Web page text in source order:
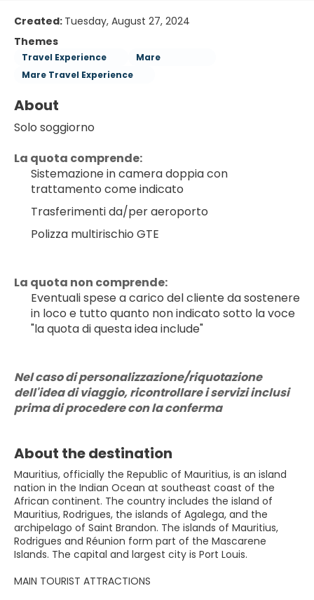
Created: Tuesday, August 27, 2024
Themes
Travel Experience
Mare
Mare Travel Experience
About
Solo soggiorno
La quota comprende:
Sistemazione in camera doppia con
trattamento come indicato
Trasferimenti da/per aeroporto
Polizza multirischio GTE
La quota non comprende:
Eventuali spese a carico del cliente da sostenere
in loco e tutto quanto non indicato sotto la voce
"la quota di questa idea include"
Nel caso di personalizzazione/riquotazione
dell'idea di viaggio, ricontrollare i servizi inclusi
prima di procedere con la conferma
About the destination
Mauritius, officially the Republic of Mauritius, is an island
nation in the Indian Ocean at southeast coast of the
African continent. The country includes the island of
Mauritius, Rodrigues, the islands of Agalega, and the
archipelago of Saint Brandon. The islands of Mauritius,
Rodrigues and Réunion form part of the Mascarene
Islands. The capital and largest city is Port Louis.
MAIN TOURIST ATTRACTIONS